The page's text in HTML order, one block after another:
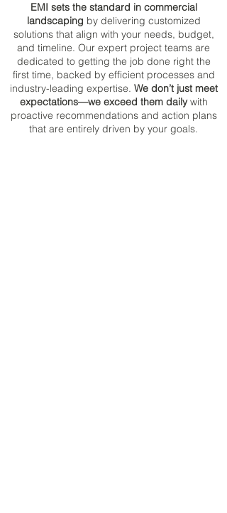
EMI sets the standard in commercial
landscaping by delivering customized
solutions that align with your needs, budget,
and timeline. Our expert project teams are
dedicated to getting the job done right the
first time, backed by efficient processes and
industry-leading expertise. We don’t just meet
expectations—we exceed them dailywith
proactive recommendations and action plans
that are entirely driven by your goals.